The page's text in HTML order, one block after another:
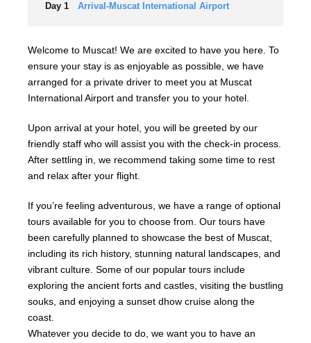
Day 1 Arrival-Muscat International Airport
Welcome to Muscat! We are excited to have you here. To
ensure your stay is as enjoyable as possible, we have
arranged for a private driver to meet you at Muscat
International Airport and transfer you to your hotel.
Upon arrival at your hotel, you will be greeted by our
friendly staff who will assist you with the check-in process.
After settling in, we recommend taking some time to rest
and relax after your flight.
If you’re feeling adventurous, we have a range of optional
tours available for you to choose from. Our tours have
been carefully planned to showcase the best of Muscat,
including its rich history, stunning natural landscapes, and
vibrant culture. Some of our popular tours include
exploring the ancient forts and castles, visiting the bustling
souks, and enjoying a sunset dhow cruise along the
coast.
Whatever you decide to do, we want you to have an